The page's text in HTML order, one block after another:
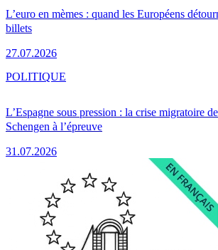
L’euro en mèmes : quand les Européens
billets
27.07.2026
L’Espagne sous pression : la crise migratoire
Schengen à l’épreuve
31.07.2026
POLITIQUE